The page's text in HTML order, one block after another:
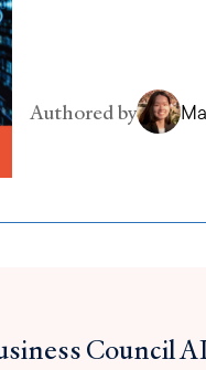
Authored by
Council